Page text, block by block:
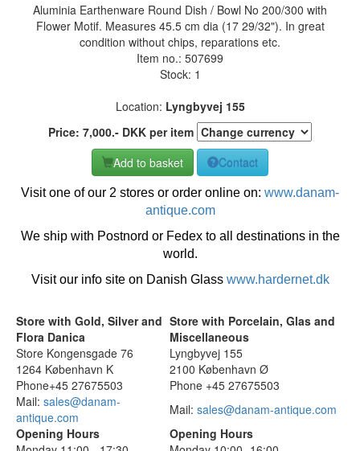
Aluminia Earthenware Round Dish / Bowl No 200/300 with
Flower Motif. Measures 45.5 cm dia (17 29/32"). In great
condition without chips, reparations etc.
Item no.: 507699
Stock: 1
Location: Lyngbyvej 155
Price: 7,000.- DKK per item
Add to basket
Contact
Visit one of our 2 stores or order online on: www.danam-
antique.com
We ship with Postnord or Fedex to all destinations in the
world.
Visit our info site on Danish Glass www.hardernet.dk
Store with Gold, Silver and
Flora Danica
Store with Porcelain, Glas and
Miscellaneous
Store Kongensgade 76
Lyngbyvej 155
1264 København K
2100 København Ø
Phone+45 27675503
Phone +45 27675503
Mail: sales@danam-
antique.com
Mail: sales@danam-antique.com
Opening Hours
Opening Hours